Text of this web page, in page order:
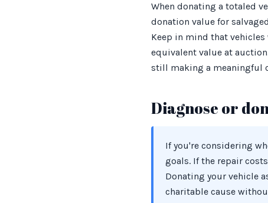
When donating a totaled
donation value for
Keep in mind that
equivalent value at
still making a meaningful
Diagnose or
If you're considering
goals. If the repair
Donating your vehicle
charitable cause